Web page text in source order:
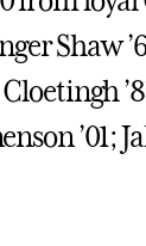
Shaw
Cloetingh
’01;